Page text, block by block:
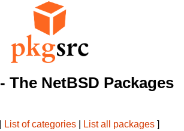
- The NetBSD Packages
List of categories List all packages ]